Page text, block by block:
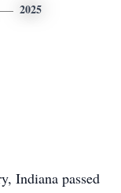
2025
Indiana passed